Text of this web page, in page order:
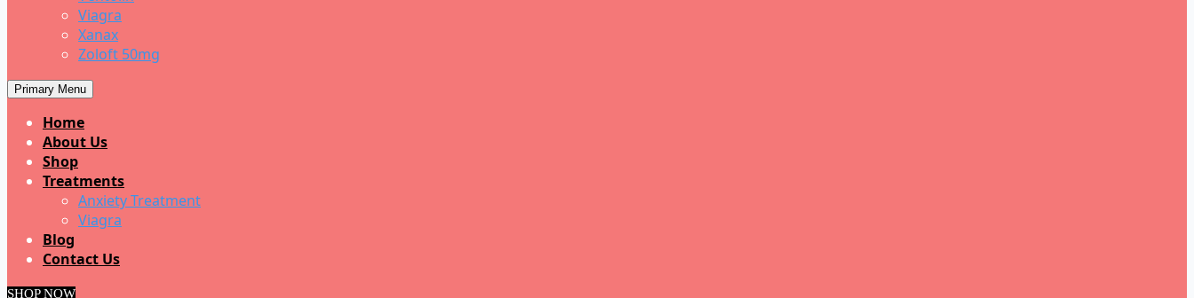
Viagra
Xanax
Zoloft 50mg
Primary Menu
Home
About Us
Shop
Treatments
Anxiety Treatment
Viagra
Blog
Contact Us
SHOP NOW